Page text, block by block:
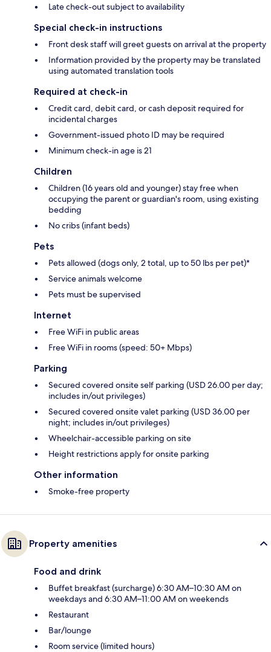
Late check-out subject to availability
Special check-in instructions
Front desk staff will greet guests on arrival at the property
Information provided by the property may be translated
using automated translation tools
Required at check-in
Credit card, debit card, or cash deposit required for
incidental charges
Government-issued photo ID may be required
Minimum check-in age is 21
Children
Children (16 years old and younger) stay free when
occupying the parent or guardian's room, using existing
bedding
No cribs (infant beds)
Pets
Pets allowed (dogs only, 2 total, up to 50 lbs per pet)*
Service animals welcome
Pets must be supervised
Internet
Free WiFi in public areas
Free WiFi in rooms (speed: 50+ Mbps)
Parking
Secured covered onsite self parking (USD 26.00 per day;
includes in/out privileges)
Secured covered onsite valet parking (USD 36.00 per
night; includes in/out privileges)
Wheelchair-accessible parking on site
Height restrictions apply for onsite parking
Other information
Smoke-free property
Property amenities
Food and drink
Buffet breakfast (surcharge) 6:30 AM–10:30 AM on
weekdays and 6:30 AM–11:00 AM on weekends
Restaurant
Bar/lounge
Room service (limited hours)